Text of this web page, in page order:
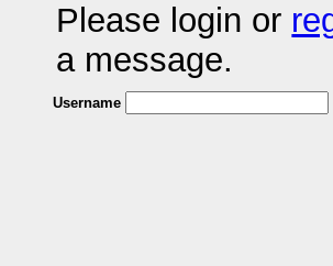
Please login or
a message.
Username